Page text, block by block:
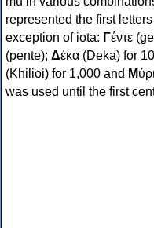
represented the first
exception of iota: Γέντε
(pente); Δέκα (Deka) for
(Khilioi) for 1,000 and Μ
was used until the first